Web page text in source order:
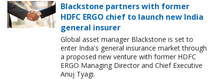
Blackstone partners with former
HDFC ERGO chief to launch new India
general insurer
Global asset manager Blackstone is set to
enter India's general insurance market through
a proposed new venture with former HDFC
ERGO Managing Director and Chief Executive
Anuj Tyagi.